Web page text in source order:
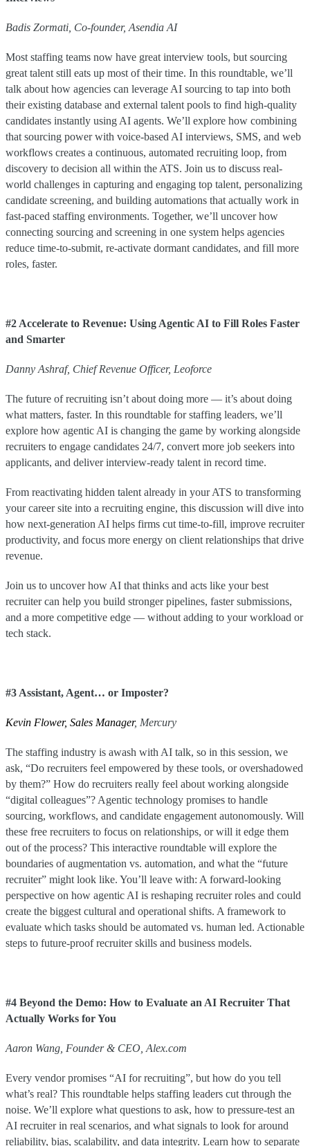
Badis Zormati, Co-founder, Asendia AI
Most staffing teams now have great interview tools, but sourcing
great talent still eats up most of their time. In this roundtable, we’ll
talk about how agencies can leverage AI sourcing to tap into both
their existing database and external talent pools to find high-quality
candidates instantly using AI agents. We’ll explore how combining
that sourcing power with voice-based AI interviews, SMS, and web
workflows creates a continuous, automated recruiting loop, from
discovery to decision all within the ATS. Join us to discuss real-
world challenges in capturing and engaging top talent, personalizing
candidate screening, and building automations that actually work in
fast-paced staffing environments. Together, we’ll uncover how
connecting sourcing and screening in one system helps agencies
reduce time-to-submit, re-activate dormant candidates, and fill more
roles, faster.
#2 Accelerate to Revenue: Using Agentic AI to Fill Roles Faster
and Smarter
Danny Ashraf, Chief Revenue Officer, Leoforce
The future of recruiting isn’t about doing more — it’s about doing
what matters, faster. In this roundtable for staffing leaders, we’ll
explore how agentic AI is changing the game by working alongside
recruiters to engage candidates 24/7, convert more job seekers into
applicants, and deliver interview-ready talent in record time.
From reactivating hidden talent already in your ATS to transforming
your career site into a recruiting engine, this discussion will dive into
how next-generation AI helps firms cut time-to-fill, improve recruiter
productivity, and focus more energy on client relationships that drive
revenue.
Join us to uncover how AI that thinks and acts like your best
recruiter can help you build stronger pipelines, faster submissions,
and a more competitive edge — without adding to your workload or
tech stack.
#3 Assistant, Agent… or Imposter?
Kevin Flower, Sales Manager, Mercury
The staffing industry is awash with AI talk, so in this session, we
ask, “Do recruiters feel empowered by these tools, or overshadowed
by them?” How do recruiters really feel about working alongside
“digital colleagues”? Agentic technology promises to handle
sourcing, workflows, and candidate engagement autonomously. Will
these free recruiters to focus on relationships, or will it edge them
out of the process? This interactive roundtable will explore the
boundaries of augmentation vs. automation, and what the “future
recruiter” might look like. You’ll leave with: A forward-looking
perspective on how agentic AI is reshaping recruiter roles and could
create the biggest cultural and operational shifts. A framework to
evaluate which tasks should be automated vs. human led. Actionable
steps to future-proof recruiter skills and business models.
#4 Beyond the Demo: How to Evaluate an AI Recruiter That
Actually Works for You
Aaron Wang, Founder & CEO, Alex.com
Every vendor promises “AI for recruiting”, but how do you tell
what’s real? This roundtable helps staffing leaders cut through the
noise. We’ll explore what questions to ask, how to pressure-test an
AI recruiter in real scenarios, and what signals to look for around
reliability, bias, scalability, and data integrity. Learn how to separate